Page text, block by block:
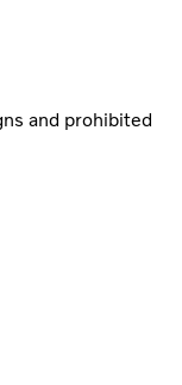
and prohibited